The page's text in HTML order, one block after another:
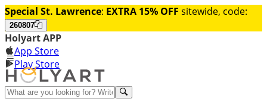
Special St. Lawrence: EXTRA 15% OFF sitewide, code:
260807
Holyart APP
App Store
Play Store
Help and contacts